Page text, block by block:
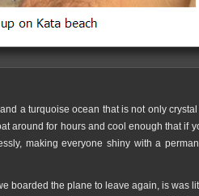
a turquoise ocean that is not only
around for hours and cool enough that if
making everyone shiny with a
boarded the plane to leave again, is was